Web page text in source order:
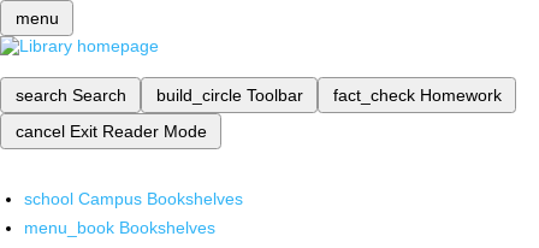
menu
search Search build_circle Toolbar fact_check Homework
cancel Exit Reader Mode
school Campus Bookshelves
menu_book Bookshelves